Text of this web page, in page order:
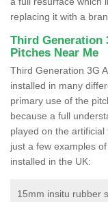
replacing it with a
Third Generation
Pitches Near Me
Third Generation 3G
installed in many
primary use of the
because a full
played on the
just a few examples
installed in the UK:
15mm insitu rubber